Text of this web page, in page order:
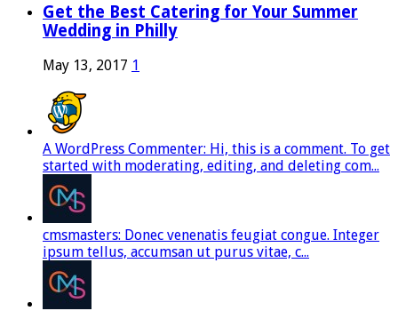
Get the Best Catering for Your Summer
Wedding in Philly
May 13, 2017 1
A WordPress Commenter: Hi, this is a comment. To get
started with moderating, editing, and deleting com...
cmsmasters: Donec venenatis feugiat congue. Integer
ipsum tellus, accumsan ut purus vitae, c...